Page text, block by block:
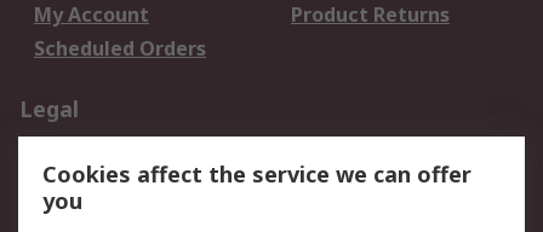
My Account
Product Returns
Scheduled Orders
Legal
Privacy Policy
Website Terms
Terms and Conditions
Cookies affect the service we can offer
you